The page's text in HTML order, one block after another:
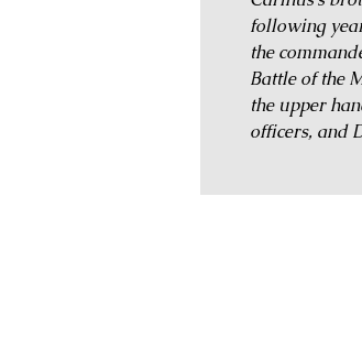
following
the
Battle of the
the upper
officers, and